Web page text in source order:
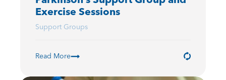
Exercise Sessions
Support Groups
Read More